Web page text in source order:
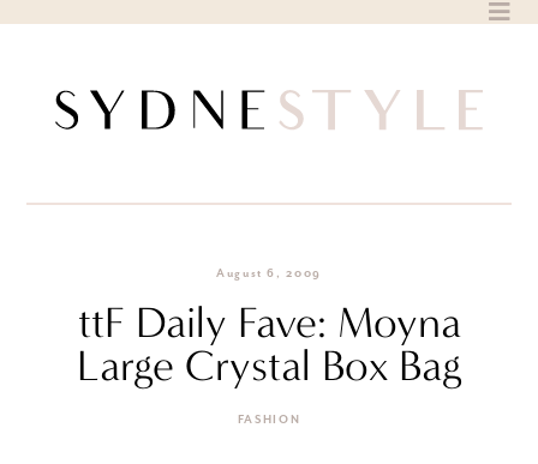
August 6, 2009
ttF Daily Fave: Moyna
Large Crystal Box Bag
FASHION